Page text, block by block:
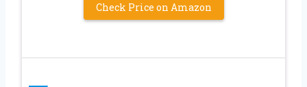
Check Price on Amazon